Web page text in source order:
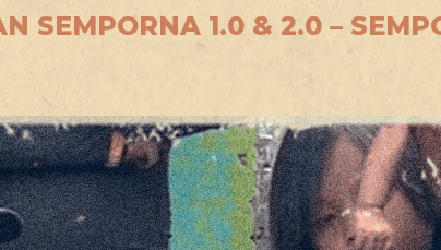
SEMPORNA 1.0 & 2.0 –